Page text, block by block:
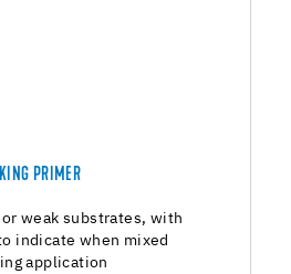
PRIMER
weak substrates, with
indicate when mixed
application